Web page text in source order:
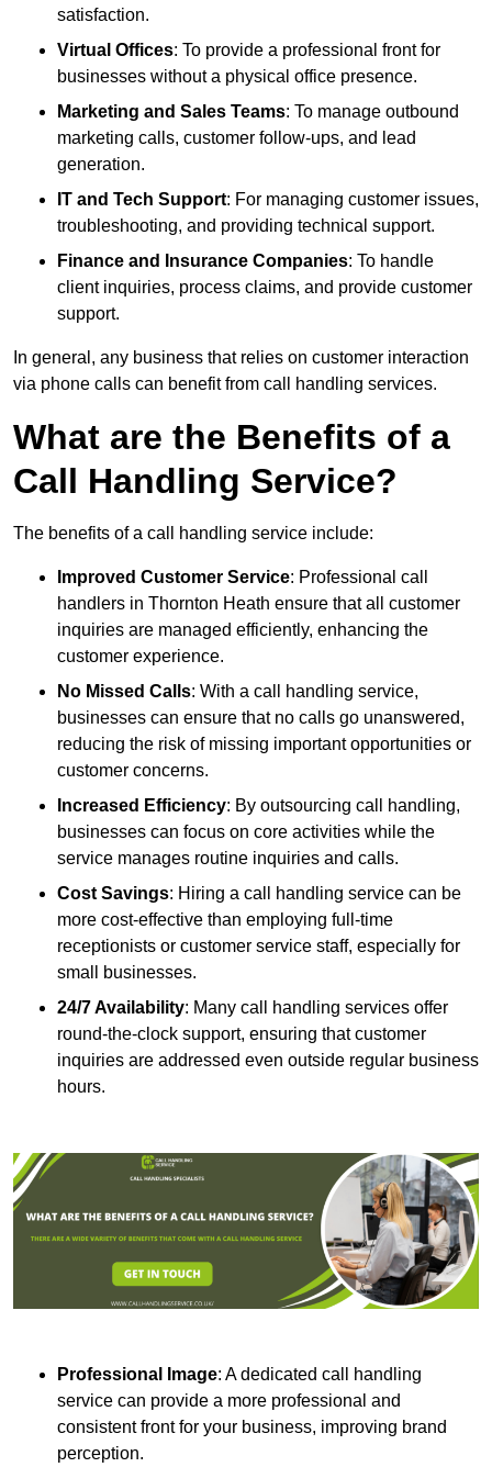
satisfaction.
Virtual Offices: To provide a professional front for
businesses without a physical office presence.
Marketing and Sales Teams: To manage outbound
marketing calls, customer follow-ups, and lead
generation.
IT and Tech Support: For managing customer issues,
troubleshooting, and providing technical support.
Finance and Insurance Companies: To handle
client inquiries, process claims, and provide customer
support.
In general, any business that relies on customer interaction
via phone calls can benefit from call handling services.
What are the Benefits of a
Call Handling Service?
The benefits of a call handling service include:
Improved Customer Service: Professional call
handlers in Thornton Heath ensure that all customer
inquiries are managed efficiently, enhancing the
customer experience.
No Missed Calls: With a call handling service,
businesses can ensure that no calls go unanswered,
reducing the risk of missing important opportunities or
customer concerns.
Increased Efficiency: By outsourcing call handling,
businesses can focus on core activities while the
service manages routine inquiries and calls.
Cost Savings: Hiring a call handling service can be
more cost-effective than employing full-time
receptionists or customer service staff, especially for
small businesses.
24/7 Availability: Many call handling services offer
round-the-clock support, ensuring that customer
inquiries are addressed even outside regular business
hours.
Professional Image: A dedicated call handling
service can provide a more professional and
consistent front for your business, improving brand
perception.